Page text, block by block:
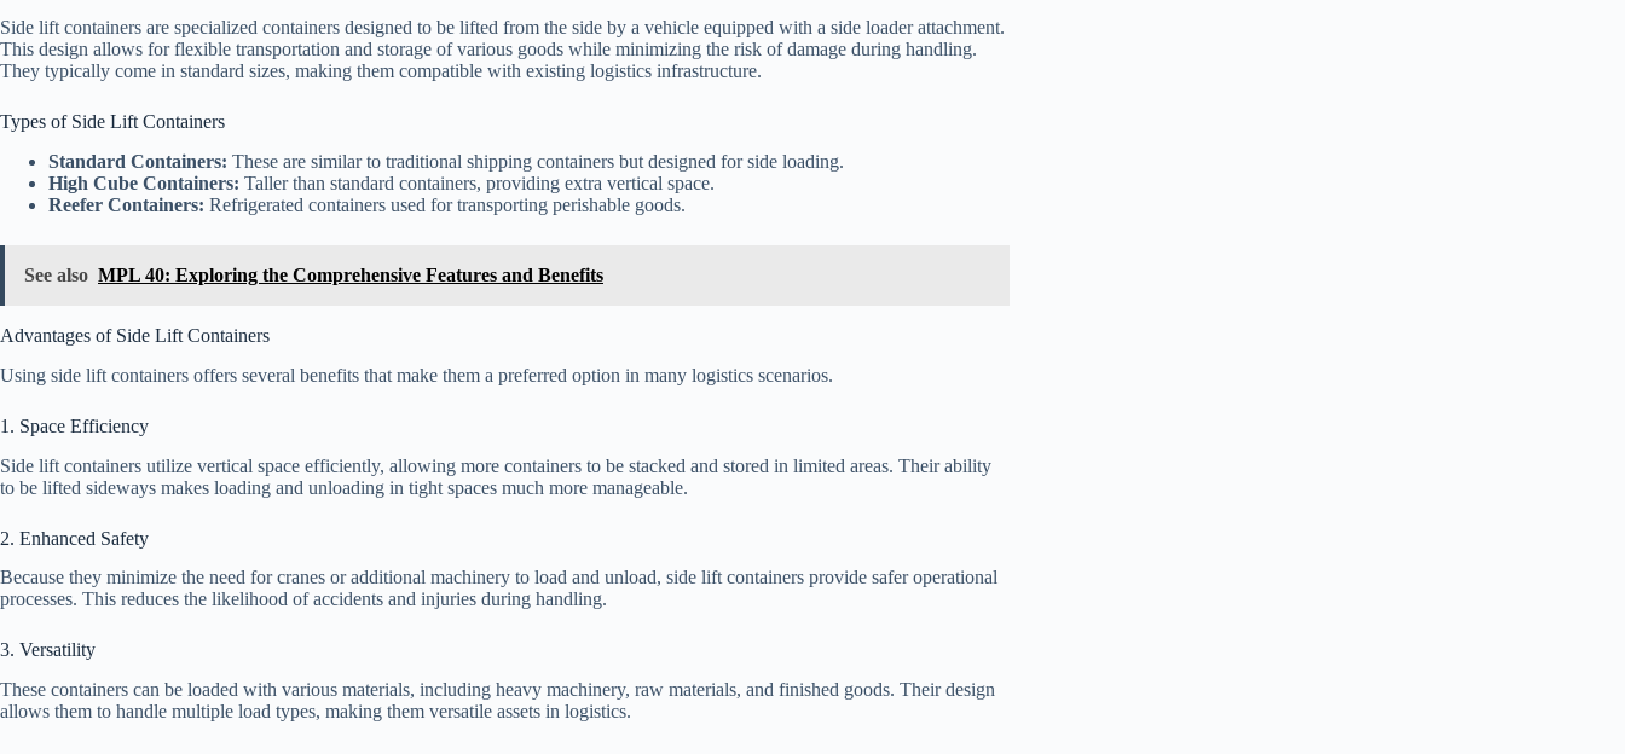
Side lift containers are specialized containers designed to be lifted from the side by a vehicle equipped with a side loader attachment.
This design allows for flexible transportation and storage of various goods while minimizing the risk of damage during handling.
They typically come in standard sizes, making them compatible with existing logistics infrastructure.
Types of Side Lift Containers
Standard Containers: These are similar to traditional shipping containers but designed for side loading.
High Cube Containers: Taller than standard containers, providing extra vertical space.
Reefer Containers: Refrigerated containers used for transporting perishable goods.
See also MPL 40: Exploring the Comprehensive Features and Benefits
Advantages of Side Lift Containers
Using side lift containers offers several benefits that make them a preferred option in many logistics scenarios.
1. Space Efficiency
Side lift containers utilize vertical space efficiently, allowing more containers to be stacked and stored in limited areas. Their ability
to be lifted sideways makes loading and unloading in tight spaces much more manageable.
2. Enhanced Safety
Because they minimize the need for cranes or additional machinery to load and unload, side lift containers provide safer operational
processes. This reduces the likelihood of accidents and injuries during handling.
3. Versatility
These containers can be loaded with various materials, including heavy machinery, raw materials, and finished goods. Their design
allows them to handle multiple load types, making them versatile assets in logistics.